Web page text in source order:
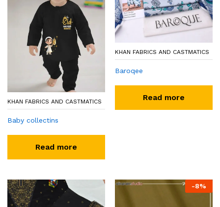
KHAN FABRICS AND CASTMATICS
Baby collectins
Read more
KHAN FABRICS AND CASTMATICS
Baroqee
Read more
-8%